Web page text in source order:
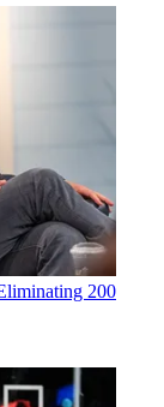
200